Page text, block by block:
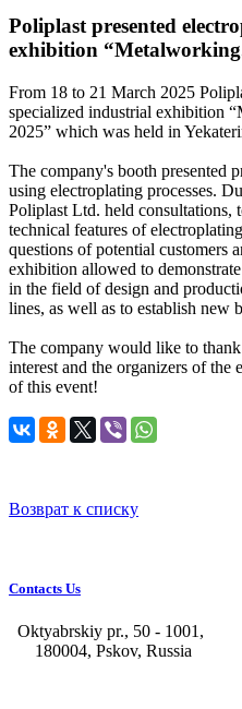
Poliplast presented
exhibition
From 18 to 21 March 2025
specialized industrial exhibition
2025” which was held in
The company's booth presented
using electroplating processes.
Poliplast Ltd. held consultations,
technical features of
questions of potential customers
exhibition allowed to
in the field of design and
lines, as well as to establish new
The company would like to
interest and the organizers of
of this event!
Возврат к списку
Contacts Us
Oktyabrskiy pr., 50 - 1001,
180004, Pskov, Russia